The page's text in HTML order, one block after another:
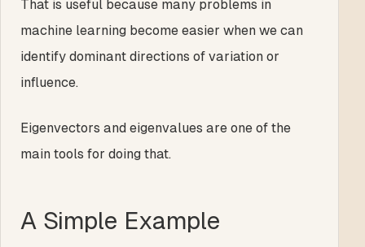
That is useful because many problems in
machine learning become easier when we can
identify dominant directions of variation or
influence.
Eigenvectors and eigenvalues are one of the
main tools for doing that.
A Simple Example